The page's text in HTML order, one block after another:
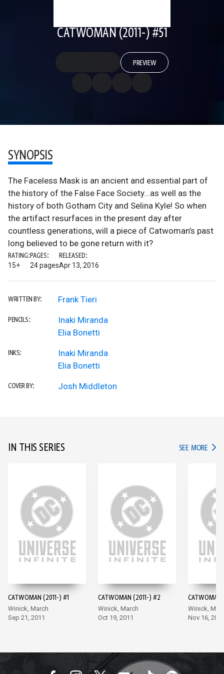
CATWOMAN (2011-) #51
PREVIEW
SYNOPSIS
The Faceless Mask is an ancient and essential part of
the history of the False Face Society...as well as the
history of both Gotham City and Selina Kyle! So when
the artifact resurfaces in the present day after
countless generations, will a piece of Catwoman’s past
long believed to be gone return with it?
RATING:
15+
PAGES:
24 pages
RELEASED:
Apr 13, 2016
WRITTEN BY: Frank Tieri
PENCILS:
Inaki Miranda
Elia Bonetti
INKS:
Inaki Miranda
Elia Bonetti
COVER BY: Josh Middleton
IN THIS SERIES SEE MORE IN
CATWOMAN (2011-) #1
Winick, March
Sep 21, 2011
CATWOMAN (2011-) #2
Winick, March
Oct 19, 2011
Winick,
Nov 16,